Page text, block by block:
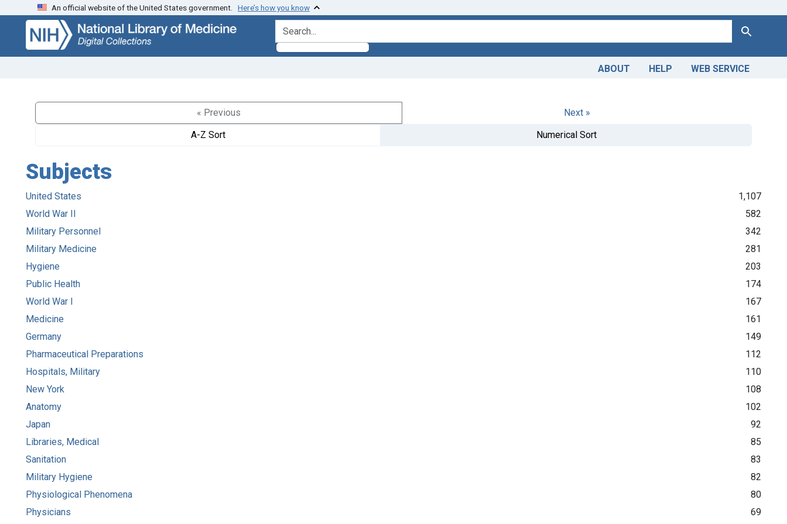
Skip
search
Skip to
main
content
An official website of the United States government. Here’s how you know
search for Search
ABOUT HELP WEB SERVICE
« Previous
Next »
A-Z Sort
Numerical Sort
Subjects
United States
1,107
World War II
582
Military Personnel
342
Military Medicine
281
Hygiene
203
Public Health
174
World War I
167
Medicine
161
Germany
149
Pharmaceutical Preparations
112
Hospitals, Military
110
New York
108
Anatomy
102
Japan
92
Libraries, Medical
85
Sanitation
83
Military Hygiene
82
Physiological Phenomena
80
Physicians
69